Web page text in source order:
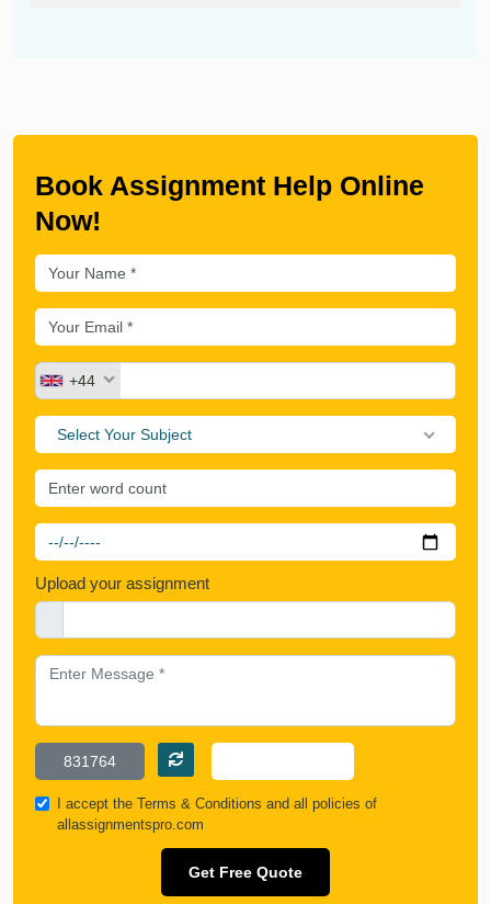
Book Assignment Help Online
Now!
+44
Select Your Subject
Upload your assignment
I accept the Terms & Conditions and all policies of
allassignmentspro.com
Get Free Quote